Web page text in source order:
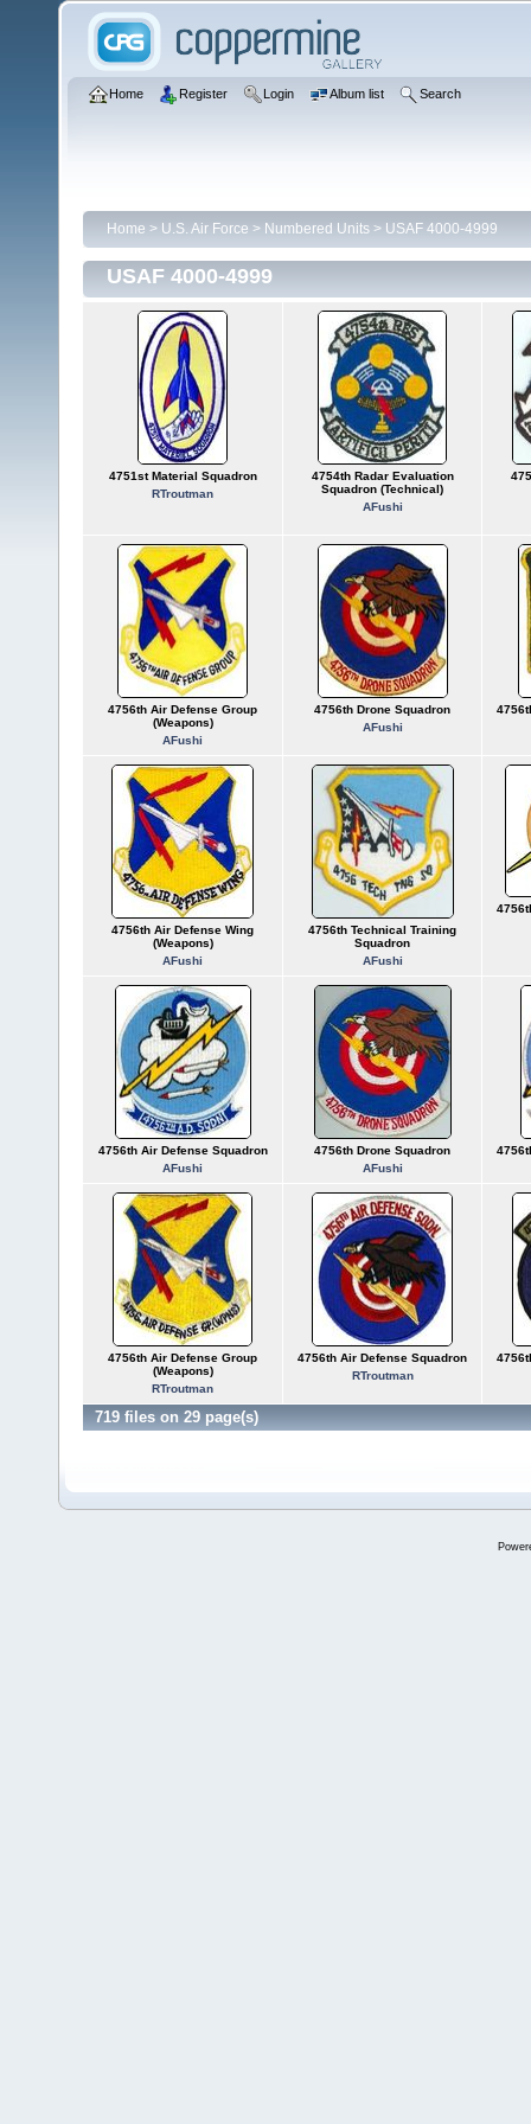
Home Register Login Album list Search
Home > U.S. Air Force > Numbered Units > USAF 4000-4999
USAF 4000-4999
4751st Material Squadron
RTroutman
4754th Radar Evaluation
Squadron (Technical)
AFushi
4756th Air Defense Group
(Weapons)
AFushi
4756th Drone Squadron
AFushi
4756th Air Defense Wing
(Weapons)
AFushi
4756th Technical Training
Squadron
AFushi
4756th Air Defense Squadron
AFushi
4756th Drone Squadron
AFushi
4756th Air Defense Group
(Weapons)
RTroutman
4756th Air Defense Squadron
RTroutman
719 files on 29 page(s)